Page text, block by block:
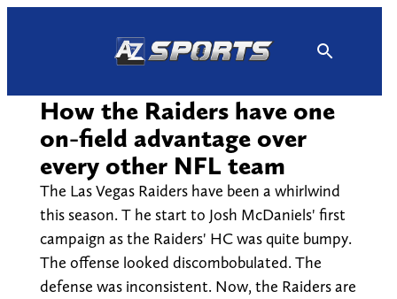
How the Raiders have one
on-field advantage over
every other NFL team
The Las Vegas Raiders have been a whirlwind
this season. T he start to Josh McDaniels' first
campaign as the Raiders' HC was quite bumpy.
The offense looked discombobulated. The
defense was inconsistent. Now, the Raiders are